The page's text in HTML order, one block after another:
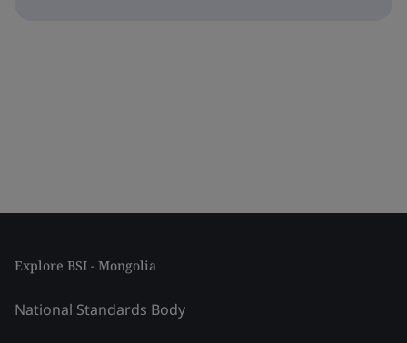
Explore BSI - Mongolia
National Standards Body